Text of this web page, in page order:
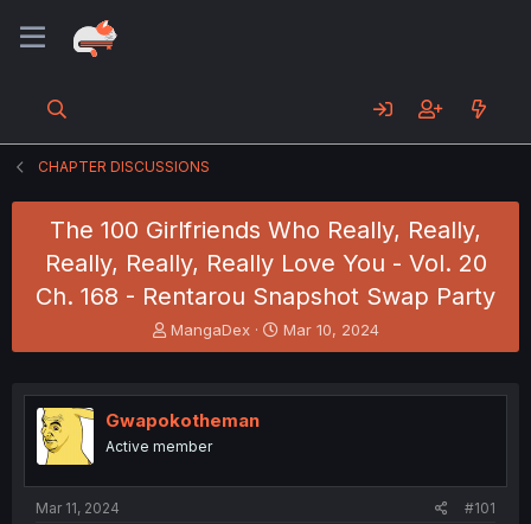
CHAPTER DISCUSSIONS
The 100 Girlfriends Who Really, Really,
Really, Really, Really Love You - Vol. 20
Ch. 168 - Rentarou Snapshot Swap Party
T
h
e
a
s
MangaDex
S
t
r
Mar 10, 2024
Gwapokotheman
Active member
Mar 11, 2024 #101